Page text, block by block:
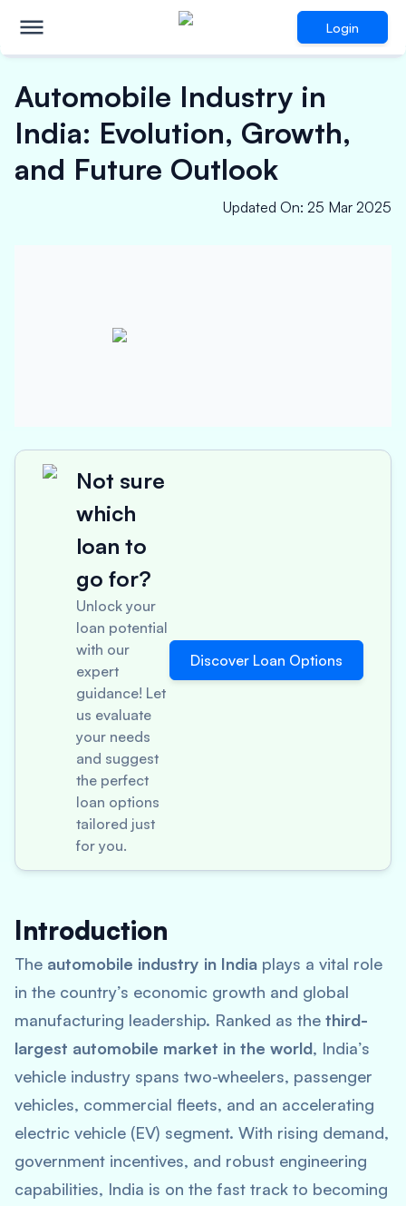
Login
Automobile Industry in
India: Evolution, Growth,
and Future Outlook
Updated On: 25 Mar 2025
Not sure
which
loan to
go for?
Unlock your
loan potential
with our
expert
guidance! Let
us evaluate
your needs
and suggest
the perfect
loan options
tailored just
for you.
Discover Loan Options
Introduction
The automobile industry in India plays a vital role
in the country’s economic growth and global
manufacturing leadership. Ranked as the third-
largest automobile market in the world, India’s
vehicle industry spans two-wheelers, passenger
vehicles, commercial fleets, and an accelerating
electric vehicle (EV) segment. With rising demand,
government incentives, and robust engineering
capabilities, India is on the fast track to becoming